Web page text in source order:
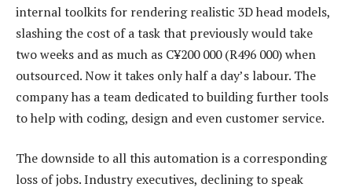
internal toolkits for rendering realistic 3D head models,
slashing the cost of a task that previously would take
two weeks and as much as C¥200 000 (R496 000) when
outsourced. Now it takes only half a day’s labour. The
company has a team dedicated to building further tools
to help with coding, design and even customer service.
The downside to all this automation is a corresponding
loss of jobs. Industry executives, declining to speak